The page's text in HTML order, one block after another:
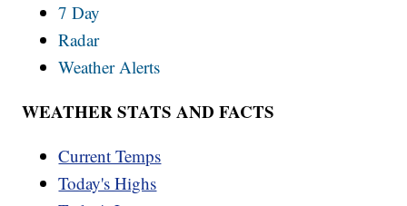
7 Day
Radar
Weather Alerts
WEATHER STATS AND FACTS
Current Temps
Today's Highs